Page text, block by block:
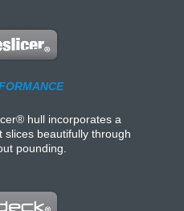
hull incorporates a
slices beautifully through
pounding.